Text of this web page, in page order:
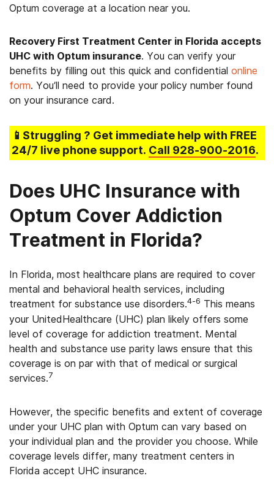
Optum coverage at a location near you.
Recovery First Treatment Center in Florida accepts
UHC with Optum insurance. You can verify your
benefits by filling out this quick and confidential online
form. You’ll need to provide your policy number found
on your insurance card.
📱Struggling ? Get immediate help with FREE
24/7 live phone support. Call 928-900-2016.
Does UHC Insurance with
Optum Cover Addiction
Treatment in Florida?
In Florida, most healthcare plans are required to cover
mental and behavioral health services, including
treatment for substance use disorders.4-6 This means
your UnitedHealthcare (UHC) plan likely offers some
level of coverage for addiction treatment. Mental
health and substance use parity laws ensure that this
coverage is on par with that of medical or surgical
services.7
However, the specific benefits and extent of coverage
under your UHC plan with Optum can vary based on
your individual plan and the provider you choose. While
coverage levels differ, many treatment centers in
Florida accept UHC insurance.